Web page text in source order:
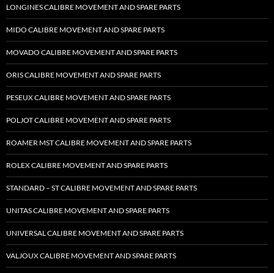
LONGINES CALIBRE MOVEMENT AND SPARE PARTS
MIDO CALIBRE MOVEMENT AND SPARE PARTS
MOVADO CALIBRE MOVEMENT AND SPARE PARTS
ORIS CALIBRE MOVEMENT AND SPARE PARTS
PESEUX CALIBRE MOVEMENT AND SPARE PARTS
POLJOT CALIBRE MOVEMENT AND SPARE PARTS
ROAMER MST CALIBRE MOVEMENT AND SPARE PARTS
ROLEX CALIBRE MOVEMENT AND SPARE PARTS
STANDARD – ST CALIBRE MOVEMENT AND SPARE PARTS
UNITAS CALIBRE MOVEMENT AND SPARE PARTS
UNIVERSAL CALIBRE MOVEMENT AND SPARE PARTS
VALJOUX CALIBRE MOVEMENT AND SPARE PARTS